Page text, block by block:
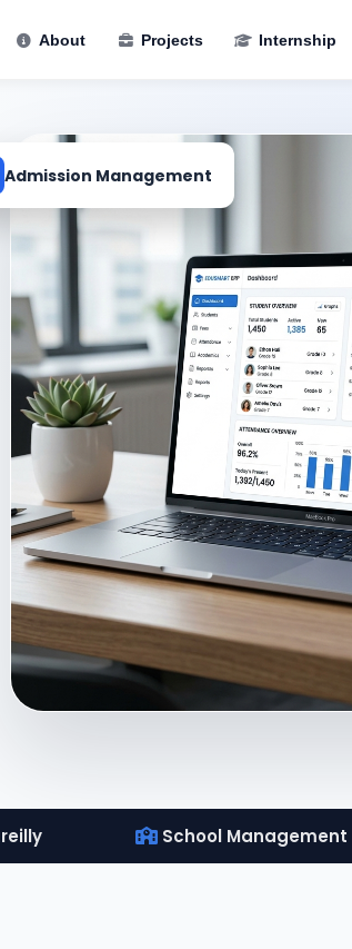
About Projects Internship
Admission Management
School